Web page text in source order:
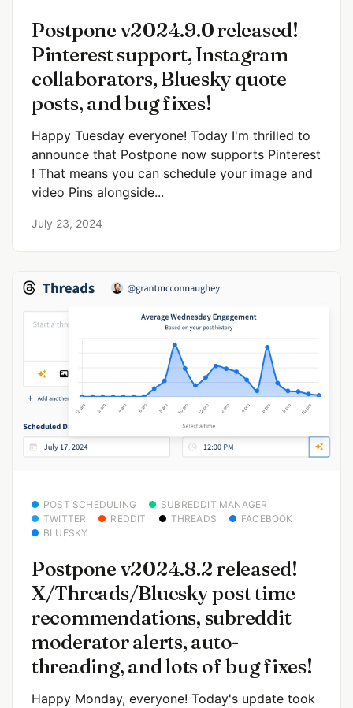
Postpone v2024.9.0 released!
Pinterest support, Instagram
collaborators, Bluesky quote
posts, and bug fixes!
Happy Tuesday everyone! Today I'm thrilled to
announce that Postpone now supports Pinterest
! That means you can schedule your image and
video Pins alongside...
July 23, 2024
POST SCHEDULING
SUBREDDIT MANAGER
TWITTER
REDDIT THREADS
FACEBOOK
BLUESKY
Postpone v2024.8.2 released!
X/Threads/Bluesky post time
recommendations, subreddit
moderator alerts, auto-
threading, and lots of bug fixes!
Happy Monday, everyone! Today's update took